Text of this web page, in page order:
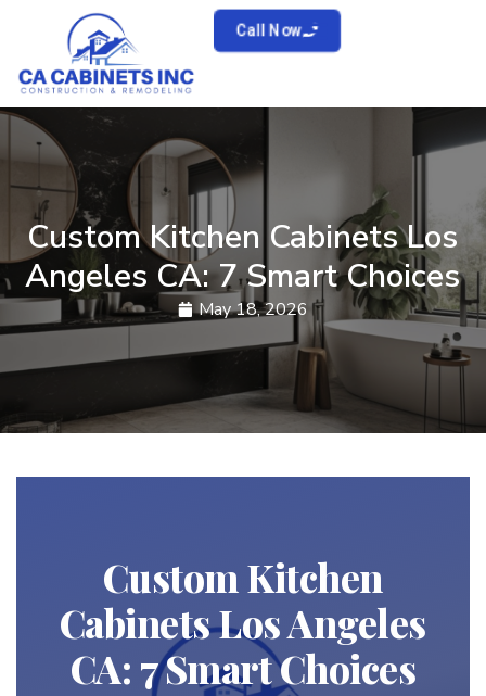
Call Now
Custom Kitchen Cabinets Los
Angeles CA: 7 Smart Choices
May 18, 2026
Custom Kitchen
Cabinets Los Angeles
CA: 7 Smart Choices